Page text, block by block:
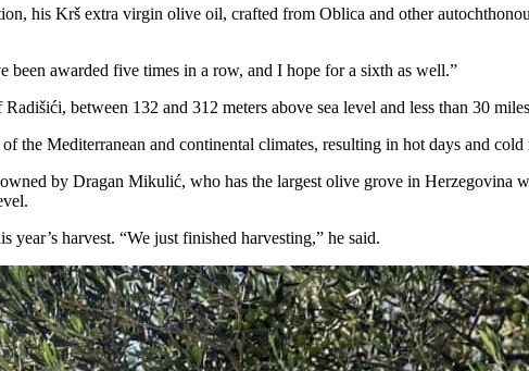
his Krš extra virgin olive oil, crafted from Oblica and other
awarded five times in a row, and I hope for a sixth as well.”
between 132 and 312 meters above sea level and less than 30
the Mediterranean and continental climates, resulting in hot days and
by Dragan Mikulić, who has the largest olive grove in Herzegovina
harvest. “We just finished harvesting,” he said.